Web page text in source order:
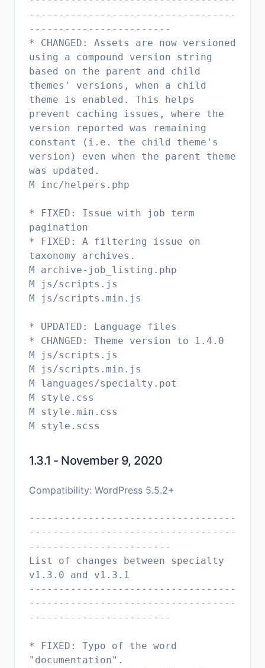
-----------------------------------
------------------------
* CHANGED: Assets are now versioned
using a compound version string
based on the parent and child
themes' versions, when a child
theme is enabled. This helps
prevent caching issues, where the
version reported was remaining
constant (i.e. the child theme's
version) even when the parent theme
was updated.
M inc/helpers.php
* FIXED: Issue with job term
pagination
* FIXED: A filtering issue on
taxonomy archives.
M archive-job_listing.php
M js/scripts.js
M js/scripts.min.js
* UPDATED: Language files
* CHANGED: Theme version to 1.4.0
M js/scripts.js
M js/scripts.min.js
M languages/specialty.pot
M style.css
M style.min.css
1.3.1 - November 9, 2020
Compatibility: WordPress 5.5.2+
-----------------------------------
-----------------------------------
------------------------
List of changes between specialty
v1.3.0 and v1.3.1
-----------------------------------
-----------------------------------
------------------------
* FIXED: Typo of the word
"documentation".